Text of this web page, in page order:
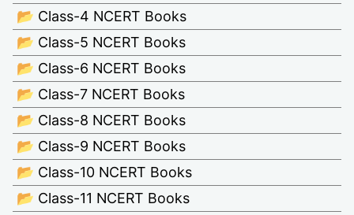
📂 Class-4 NCERT Books
📂 Class-5 NCERT Books
📂 Class-6 NCERT Books
📂 Class-7 NCERT Books
📂 Class-8 NCERT Books
📂 Class-9 NCERT Books
📂 Class-10 NCERT Books
📂 Class-11 NCERT Books